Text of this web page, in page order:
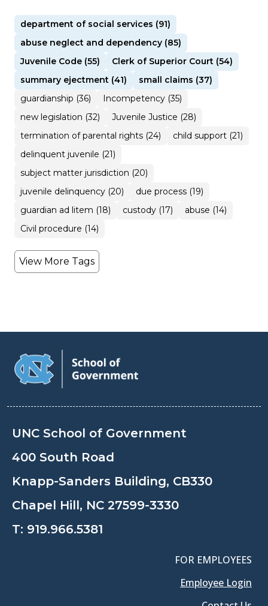
department of social services (91)
abuse neglect and dependency (85)
Juvenile Code (55)
Clerk of Superior Court (54)
summary ejectment (41)
small claims (37)
guardianship (36)
Incompetency (35)
new legislation (32)
Juvenile Justice (28)
termination of parental rights (24)
child support (21)
delinquent juvenile (21)
subject matter jurisdiction (20)
juvenile delinquency (20)
due process (19)
guardian ad litem (18)
custody (17)
abuse (14)
Civil procedure (14)
View More Tags
UNC School of Government
400 South Road
Knapp-Sanders Building, CB330
Chapel Hill, NC 27599-3330
T: 919.966.5381
FOR EMPLOYEES
Employee Login